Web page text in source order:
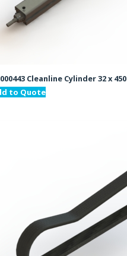
Cleanline Cylinder 32 x 450
to Quote